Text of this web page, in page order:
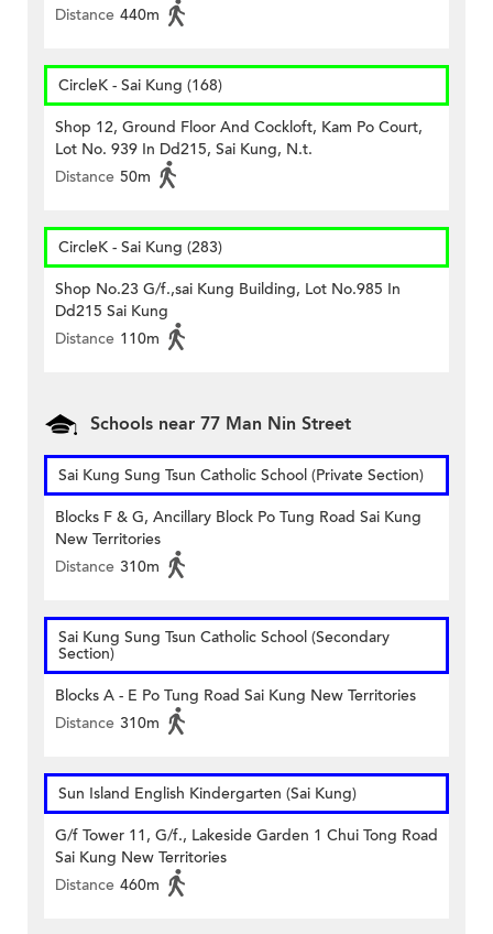
Distance 440m
CircleK - Sai Kung (168)
Shop 12, Ground Floor And Cockloft, Kam Po Court,
Lot No. 939 In Dd215, Sai Kung, N.t.
Distance 50m
CircleK - Sai Kung (283)
Shop No.23 G/f.,sai Kung Building, Lot No.985 In
Dd215 Sai Kung
Distance 110m
Schools near 77 Man Nin Street
Sai Kung Sung Tsun Catholic School (Private Section)
Blocks F & G, Ancillary Block Po Tung Road Sai Kung
New Territories
Distance 310m
Sai Kung Sung Tsun Catholic School (Secondary
Section)
Blocks A - E Po Tung Road Sai Kung New Territories
Distance 310m
Sun Island English Kindergarten (Sai Kung)
G/f Tower 11, G/f., Lakeside Garden 1 Chui Tong Road
Sai Kung New Territories
Distance 460m